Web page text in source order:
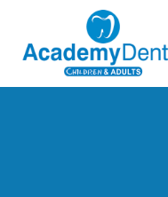
Skip to main content